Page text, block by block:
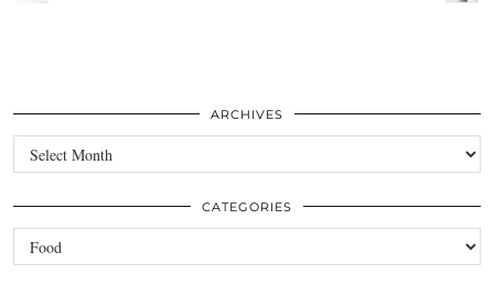
ARCHIVES
Archives
CATEGORIES
Categories